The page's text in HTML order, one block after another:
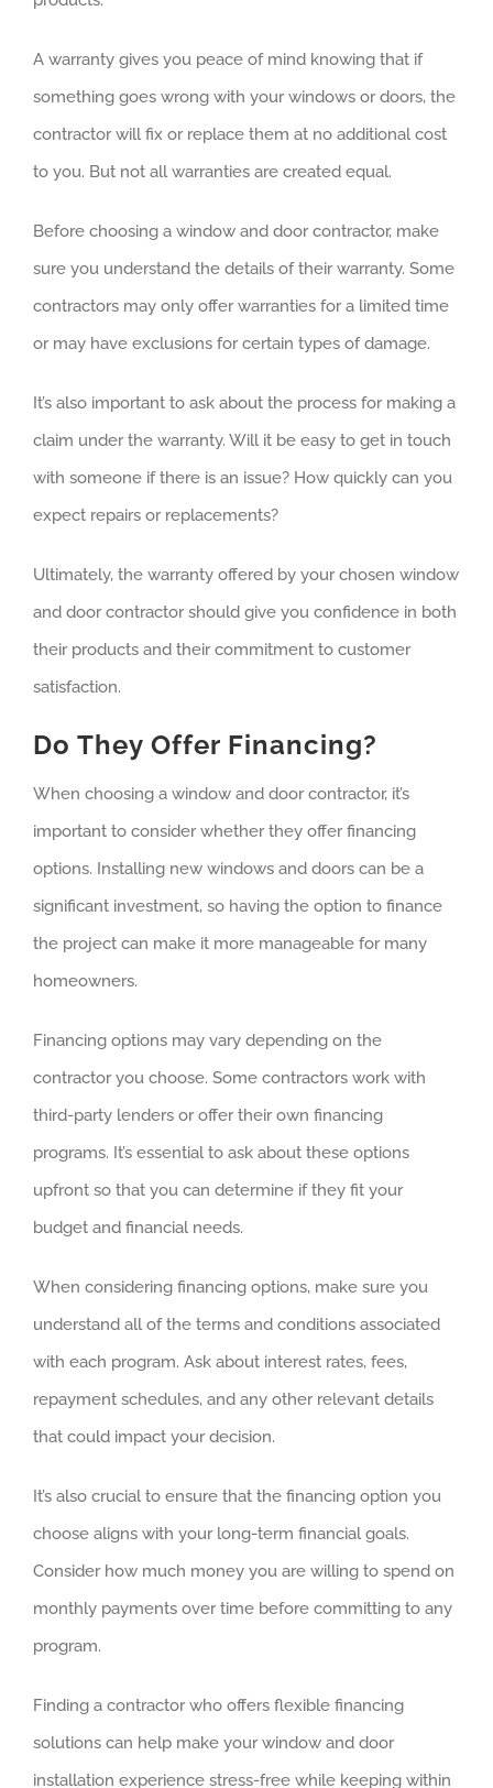
A warranty gives you peace of mind knowing that if
something goes wrong with your windows or doors, the
contractor will fix or replace them at no additional cost
to you. But not all warranties are created equal.
Before choosing a window and door contractor, make
sure you understand the details of their warranty. Some
contractors may only offer warranties for a limited time
or may have exclusions for certain types of damage.
It’s also important to ask about the process for making a
claim under the warranty. Will it be easy to get in touch
with someone if there is an issue? How quickly can you
expect repairs or replacements?
Ultimately, the warranty offered by your chosen window
and door contractor should give you confidence in both
their products and their commitment to customer
satisfaction.
Do They Offer Financing?
When choosing a window and door contractor, it’s
important to consider whether they offer financing
options. Installing new windows and doors can be a
significant investment, so having the option to finance
the project can make it more manageable for many
homeowners.
Financing options may vary depending on the
contractor you choose. Some contractors work with
third-party lenders or offer their own financing
programs. It’s essential to ask about these options
upfront so that you can determine if they fit your
budget and financial needs.
When considering financing options, make sure you
understand all of the terms and conditions associated
with each program. Ask about interest rates, fees,
repayment schedules, and any other relevant details
that could impact your decision.
It’s also crucial to ensure that the financing option you
choose aligns with your long-term financial goals.
Consider how much money you are willing to spend on
monthly payments over time before committing to any
program.
Finding a contractor who offers flexible financing
solutions can help make your window and door
installation experience stress-free while keeping within